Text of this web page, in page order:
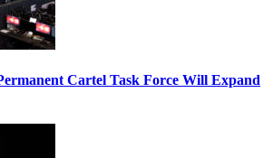
Cartel Task Force Will Expand